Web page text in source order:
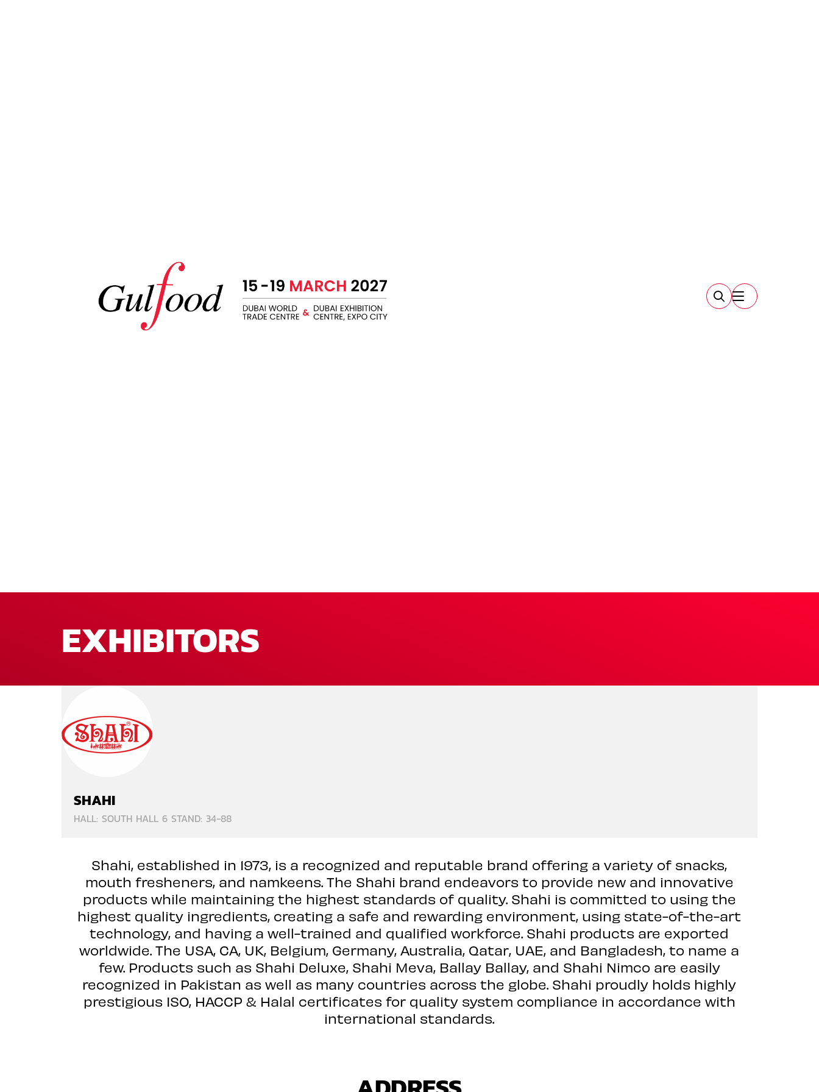
EXHIBITORS
SHAHI
HALL: SOUTH HALL 6 STAND: 34-88
Shahi, established in 1973, is a recognized and reputable brand offering a variety of snacks,
mouth fresheners, and namkeens. The Shahi brand endeavors to provide new and innovative
products while maintaining the highest standards of quality. Shahi is committed to using the
highest quality ingredients, creating a safe and rewarding environment, using state-of-the-art
technology, and having a well-trained and qualified workforce. Shahi products are exported
worldwide. The USA, CA, UK, Belgium, Germany, Australia, Qatar, UAE, and Bangladesh, to name a
few. Products such as Shahi Deluxe, Shahi Meva, Ballay Ballay, and Shahi Nimco are easily
recognized in Pakistan as well as many countries across the globe. Shahi proudly holds highly
prestigious ISO, HACCP & Halal certificates for quality system compliance in accordance with
international standards.